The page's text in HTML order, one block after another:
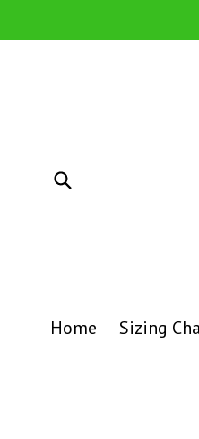
to
Home Sizing